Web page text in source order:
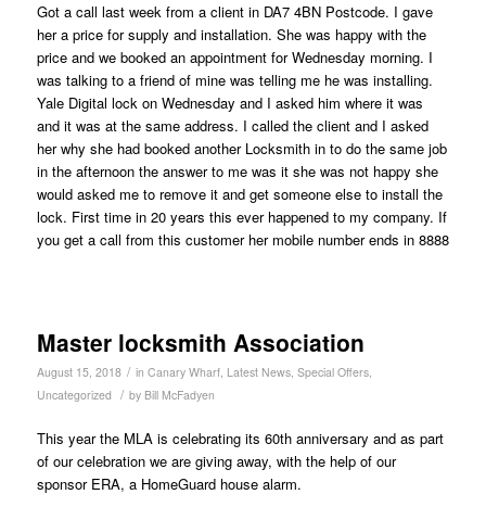
Got a call last week from a client in DA7 4BN Postcode. I gave
her a price for supply and installation. She was happy with the
price and we booked an appointment for Wednesday morning. I
was talking to a friend of mine was telling me he was installing.
Yale Digital lock on Wednesday and I asked him where it was
and it was at the same address. I called the client and I asked
her why she had booked another Locksmith in to do the same job
in the afternoon the answer to me was it she was not happy she
would asked me to remove it and get someone else to install the
lock. First time in 20 years this ever happened to my company. If
you get a call from this customer her mobile number ends in 8888
Master locksmith Association
August 15, 2018 / in Canary Wharf, Latest News, Special Offers,
Uncategorized / by Bill McFadyen
This year the MLA is celebrating its 60th anniversary and as part
of our celebration we are giving away, with the help of our
sponsor ERA, a HomeGuard house alarm.